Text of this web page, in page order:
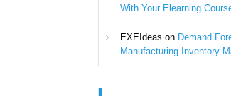
With Your Elearning
EXEIdeas on Demand
Manufacturing Inventory